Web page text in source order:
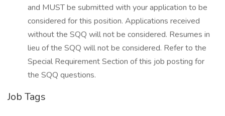
and MUST be submitted with your application to be
considered for this position. Applications received
without the SQQ will not be considered. Resumes in
lieu of the SQQ will not be considered. Refer to the
Special Requirement Section of this job posting for
the SQQ questions.
Job Tags